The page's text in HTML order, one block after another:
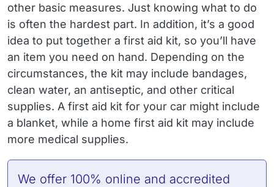
other basic measures. Just knowing what to do
is often the hardest part. In addition, it’s a good
idea to put together a first aid kit, so you’ll have
an item you need on hand. Depending on the
circumstances, the kit may include bandages,
clean water, an antiseptic, and other critical
supplies. A first aid kit for your car might include
a blanket, while a home first aid kit may include
more medical supplies.
We offer 100% online and accredited